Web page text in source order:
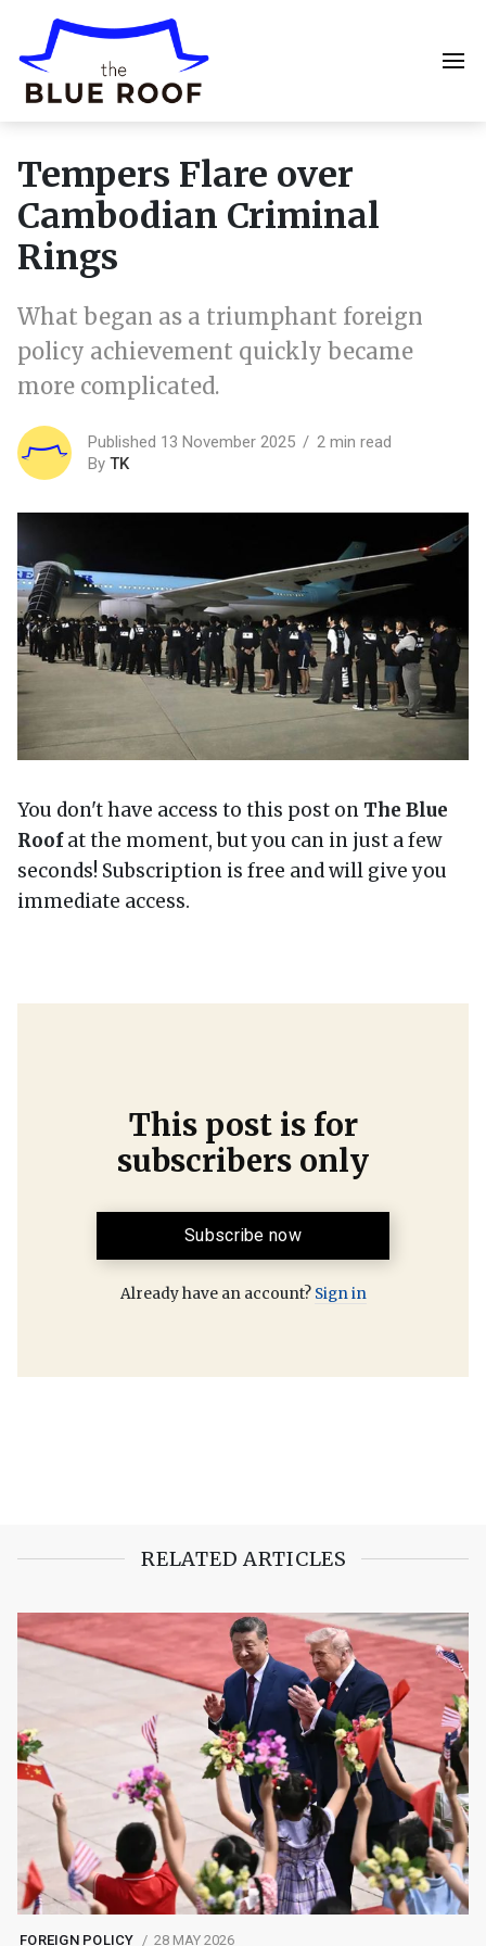
Tempers Flare over
Cambodian Criminal
Rings
What began as a triumphant foreign
policy achievement quickly became
more complicated.
Published 13 November 2025
2 min read
By TK
You don't have access to this post on The Blue
Roofat the moment, but you can in just a few
seconds! Subscription is free and will give you
immediate access.
This post is for
subscribers only
Subscribe now
Already have an account? Sign in
RELATED ARTICLES
FOREIGN POLICY 28 MAY 2026